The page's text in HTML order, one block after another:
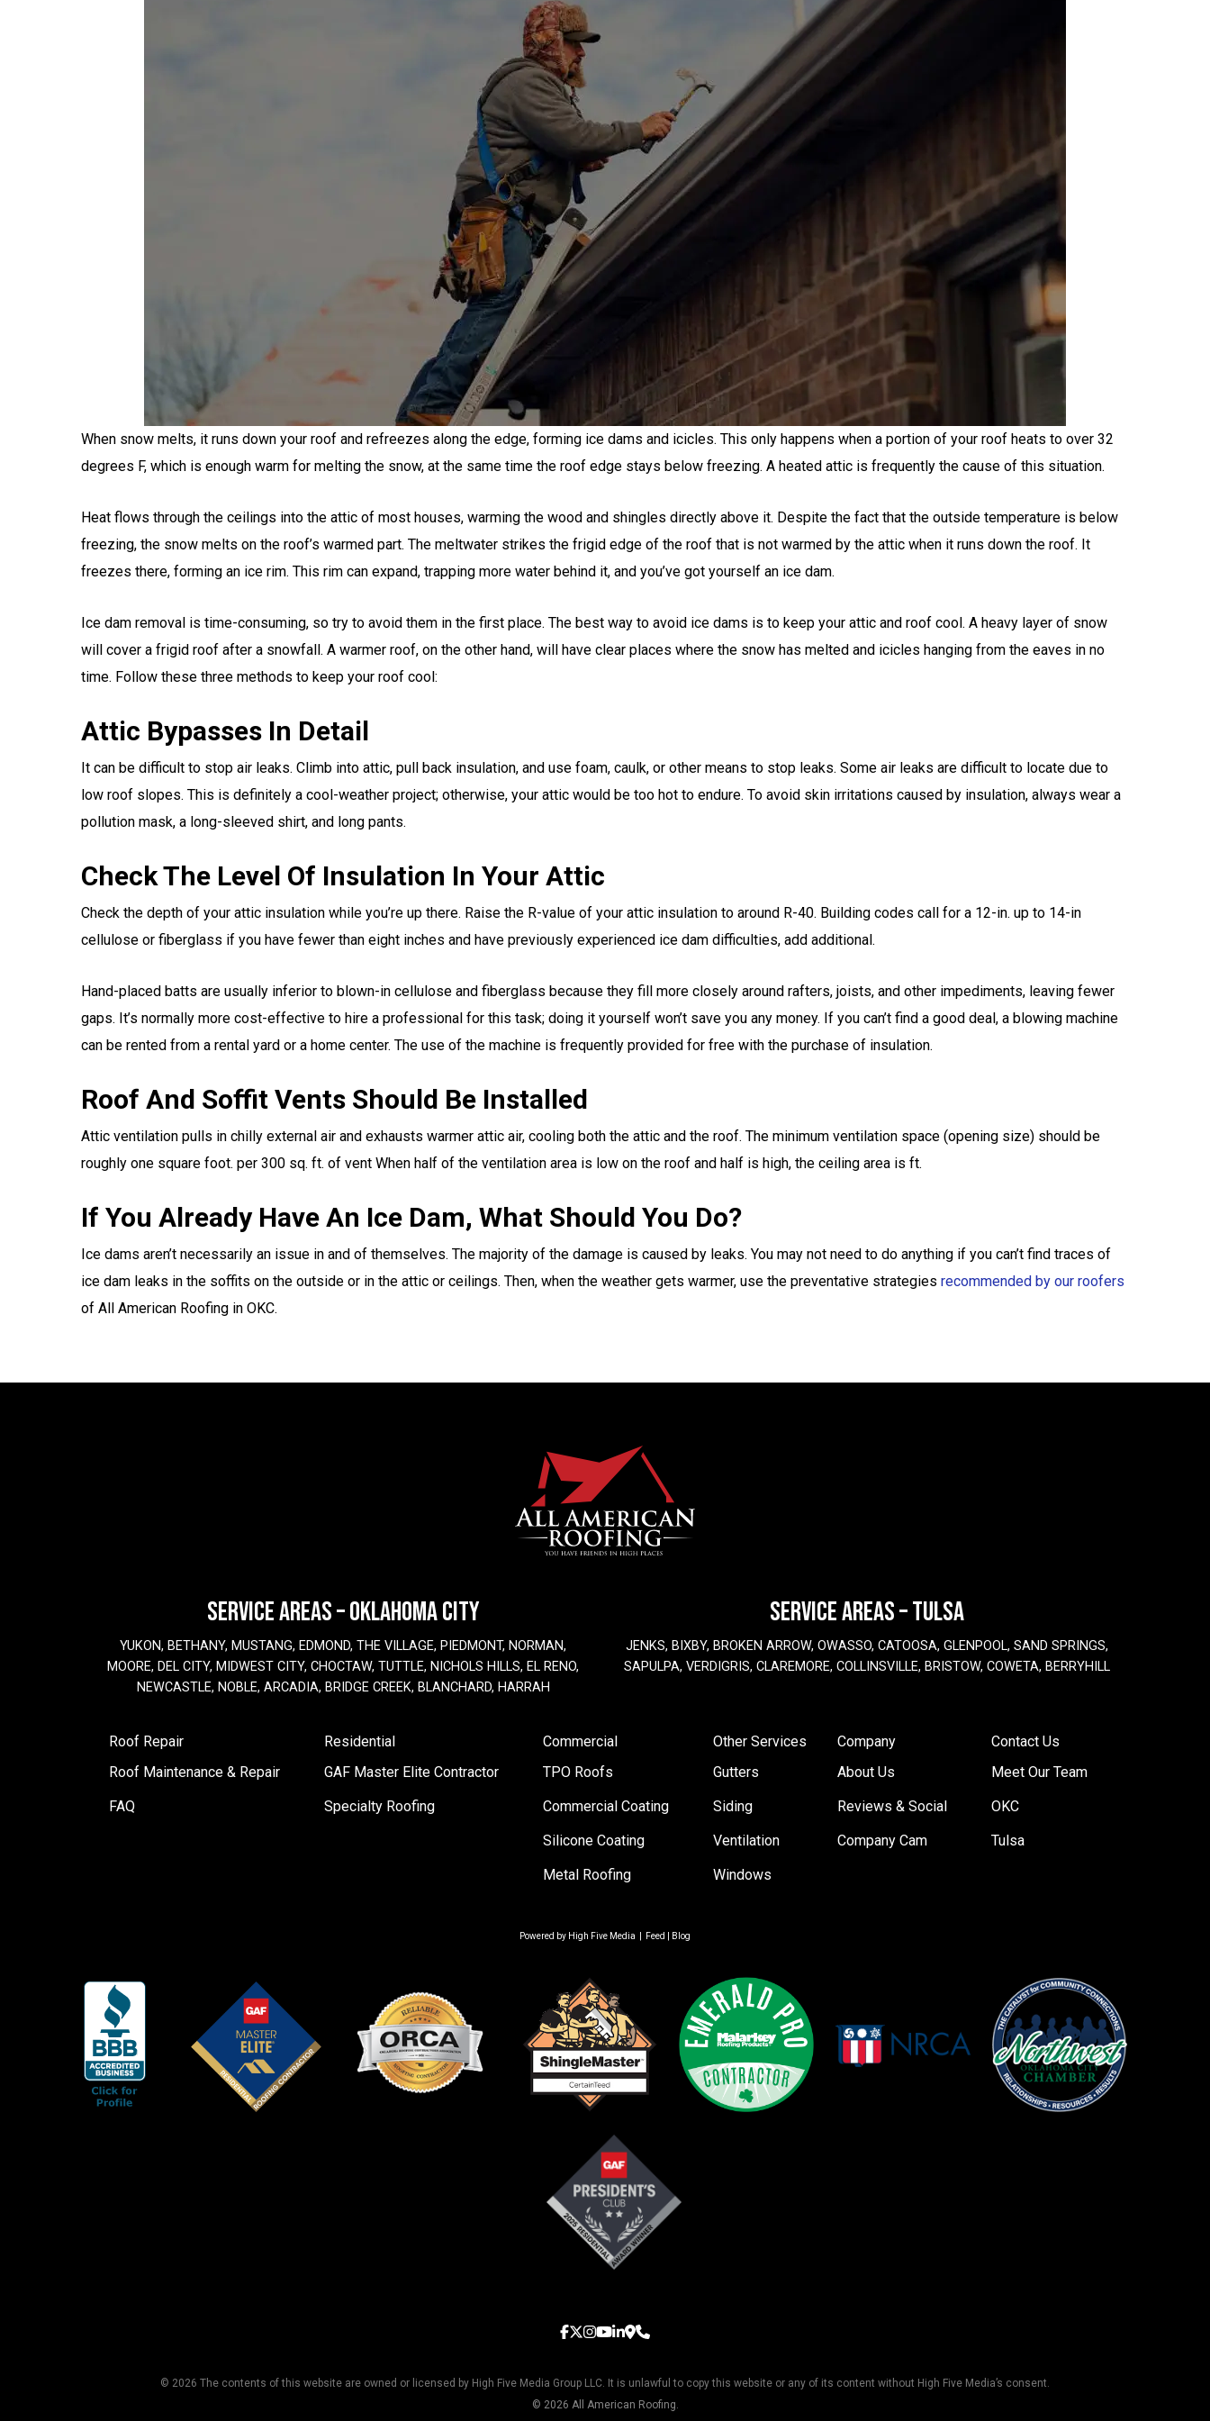
When snow melts, it runs down your roof and refreezes along the edge, forming ice dams and icicles. This only happens when a portion of your roof heats to over 32
degrees F, which is enough warm for melting the snow, at the same time the roof edge stays below freezing. A heated attic is frequently the cause of this situation.
Heat flows through the ceilings into the attic of most houses, warming the wood and shingles directly above it. Despite the fact that the outside temperature is below
freezing, the snow melts on the roof’s warmed part. The meltwater strikes the frigid edge of the roof that is not warmed by the attic when it runs down the roof. It
freezes there, forming an ice rim. This rim can expand, trapping more water behind it, and you’ve got yourself an ice dam.
Ice dam removal is time-consuming, so try to avoid them in the first place. The best way to avoid ice dams is to keep your attic and roof cool. A heavy layer of snow
will cover a frigid roof after a snowfall. A warmer roof, on the other hand, will have clear places where the snow has melted and icicles hanging from the eaves in no
time. Follow these three methods to keep your roof cool:
Attic Bypasses In Detail
It can be difficult to stop air leaks. Climb into attic, pull back insulation, and use foam, caulk, or other means to stop leaks. Some air leaks are difficult to locate due to
low roof slopes. This is definitely a cool-weather project; otherwise, your attic would be too hot to endure. To avoid skin irritations caused by insulation, always wear a
pollution mask, a long-sleeved shirt, and long pants.
Check The Level Of Insulation In Your Attic
Check the depth of your attic insulation while you’re up there. Raise the R-value of your attic insulation to around R-40. Building codes call for a 12-in. up to 14-in
cellulose or fiberglass if you have fewer than eight inches and have previously experienced ice dam difficulties, add additional.
Hand-placed batts are usually inferior to blown-in cellulose and fiberglass because they fill more closely around rafters, joists, and other impediments, leaving fewer
gaps. It’s normally more cost-effective to hire a professional for this task; doing it yourself won’t save you any money. If you can’t find a good deal, a blowing machine
can be rented from a rental yard or a home center. The use of the machine is frequently provided for free with the purchase of insulation.
Roof And Soffit Vents Should Be Installed
Attic ventilation pulls in chilly external air and exhausts warmer attic air, cooling both the attic and the roof. The minimum ventilation space (opening size) should be
roughly one square foot. per 300 sq. ft. of vent When half of the ventilation area is low on the roof and half is high, the ceiling area is ft.
If You Already Have An Ice Dam, What Should You Do?
Ice dams aren’t necessarily an issue in and of themselves. The majority of the damage is caused by leaks. You may not need to do anything if you can’t find traces of
ice dam leaks in the soffits on the outside or in the attic or ceilings. Then, when the weather gets warmer, use the preventative strategies recommended by our roofers
of All American Roofing in OKC.
SERVICE AREAS – OKLAHOMA CITY
YUKON, BETHANY, MUSTANG, EDMOND, THE VILLAGE, PIEDMONT, NORMAN,
MOORE, DEL CITY, MIDWEST CITY, CHOCTAW, TUTTLE, NICHOLS HILLS, EL RENO,
NEWCASTLE, NOBLE, ARCADIA, BRIDGE CREEK, BLANCHARD, HARRAH
SERVICE AREAS – TULSA
JENKS, BIXBY, BROKEN ARROW, OWASSO, CATOOSA, GLENPOOL, SAND SPRINGS,
SAPULPA, VERDIGRIS, CLAREMORE, COLLINSVILLE, BRISTOW, COWETA, BERRYHILL
Roof Repair
Roof Maintenance & Repair
FAQ
Residential
GAF Master Elite Contractor
Specialty Roofing
Commercial
TPO Roofs
Commercial Coating
Silicone Coating
Metal Roofing
Other Services
Gutters
Siding
Ventilation
Windows
Company
About Us
Reviews & Social
Company Cam
Contact Us
Meet Our Team
OKC
Tulsa
Powered by High Five Media Feed Blog
© 2026 The contents of this website are owned or licensed by High Five Media Group LLC. It is unlawful to copy this website or any of its content without High Five Media’s consent.
© 2026 All American Roofing.